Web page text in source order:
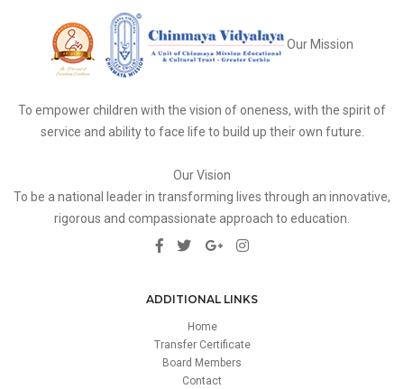
Our Mission
To empower children with the vision of oneness, with the spirit of
service and ability to face life to build up their own future.
Our Vision
To be a national leader in transforming lives through an innovative,
rigorous and compassionate approach to education.
ADDITIONAL LINKS
Home
Transfer Certificate
Board Members
Contact